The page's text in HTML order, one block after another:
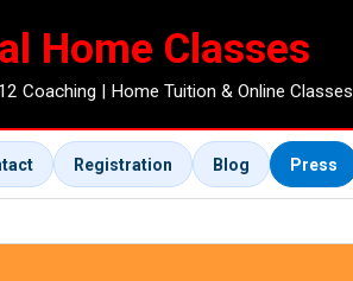
Home Classes
Coaching | Home Tuition & Online Classes
Registration Blog Press